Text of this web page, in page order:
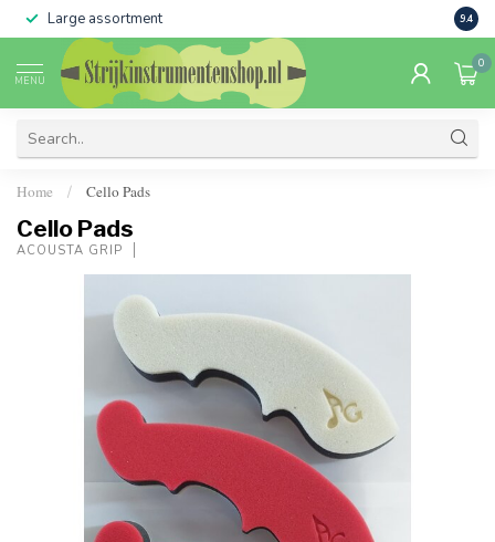
Large assortment Sale
9.4
MENU
0
Home / Cello Pads
Cello Pads
ACOUSTA GRIP